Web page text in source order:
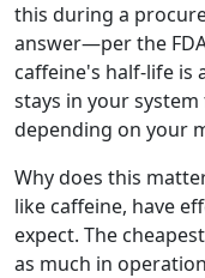
this during a
answer—per the
caffeine's half-life is
stays in your
depending on your
Why does this
like caffeine, have
expect. The
as much in